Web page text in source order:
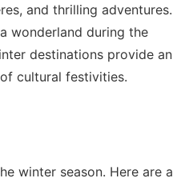
and thrilling adventures.
wonderland during the
destinations provide an
cultural festivities.
winter season. Here are a